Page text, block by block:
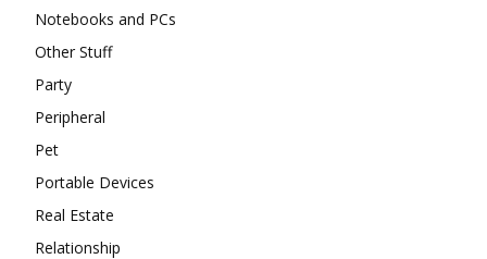
Notebooks and PCs
Other Stuff
Party
Peripheral
Pet
Portable Devices
Real Estate
Relationship